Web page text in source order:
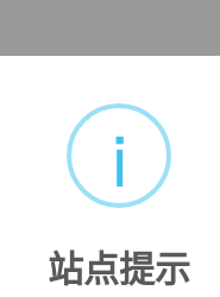
predecessor
i
站点提示